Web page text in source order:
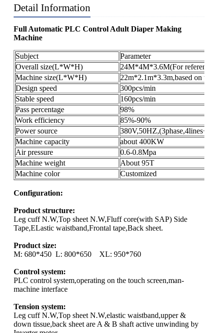
Detail Information
Full Automatic PLC Control Adult Diaper Making
Machine
Subject
Parameter
Overall size(L*W*H)
24M*4M*3.6M(For reference
Machine size(L*W*H)
22m*2.1m*3.3m,based on
Design speed
300pcs/min
Stable speed
160pcs/min
Pass percentage
98%
Work efficiency
85%-90%
Power source
Machine capacity
about 400KW
Air pressure
0.6-0.8Mpa
Machine weight
About 95T
Machine color
Customized
Configuration:
Product structure:
Leg cuff N.W,Top sheet N.W,Fluff core(with SAP) Side
Tape,ELastic waistband,Frontal tape,Back sheet.
Product size:
M: 680*450 L: 800*650 XL: 950*760
Control system:
PLC control system,operating on the touch screen,man-
machine interface
Tension system:
Leg cuff N.W,Top sheet N.W,elastic waistband,upper &
down tissue,back sheet are A & B shaft active unwinding by